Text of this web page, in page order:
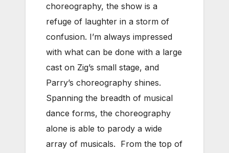
choreography, the show is a
refuge of laughter in a storm of
confusion. I’m always impressed
with what can be done with a large
cast on Zig’s small stage, and
Parry’s choreography shines.
Spanning the breadth of musical
dance forms, the choreography
alone is able to parody a wide
array of musicals. From the top of